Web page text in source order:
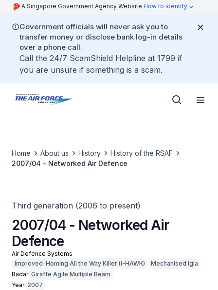
A Singapore Government Agency Website How to identify
Government officials will never ask you to
transfer money or disclose bank log-in details
over a phone call.
Call the 24/7 ScamShield Helpline at 1799 if
you are unsure if something is a scam.
Home About us History
History of the RSAF
2007/04 - Networked Air Defence
Third generation (2006 to present)
2007/04 - Networked Air
Defence
Air Defence Systems
Improved-Homing All the Way Killer (I-HAWK)
Mechanised Igla
Radar Giraffe Agile Multiple Beam
Year 2007